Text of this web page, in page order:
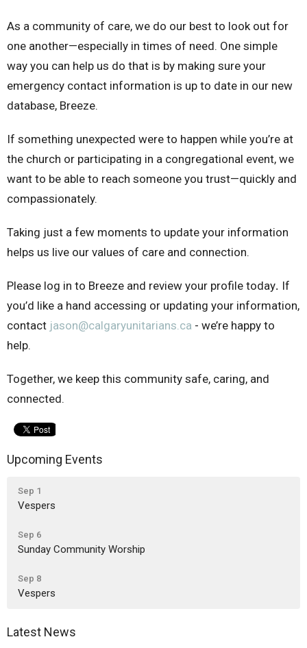
As a community of care, we do our best to look out for
one another—especially in times of need. One simple
way you can help us do that is by making sure your
emergency contact information is up to date in our new
database, Breeze.
If something unexpected were to happen while you’re at
the church or participating in a congregational event, we
want to be able to reach someone you trust—quickly and
compassionately.
Taking just a few moments to update your information
helps us live our values of care and connection.
Please log in to Breeze and review your profile today. If
you’d like a hand accessing or updating your information,
contact jason@calgaryunitarians.ca - we’re happy to
help.
Together, we keep this community safe, caring, and
connected.
Upcoming Events
Sep 1
Vespers
Sep 6
Sunday Community Worship
Sep 8
Vespers
Latest News